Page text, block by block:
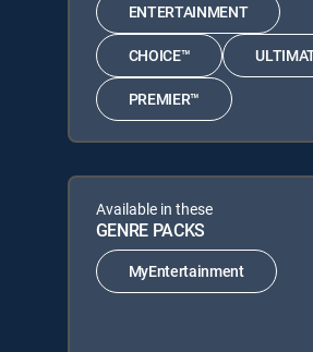
ENTERTAINMENT
CHOICE™
PREMIER™
Available in these
GENRE PACKS
MyEntertainment